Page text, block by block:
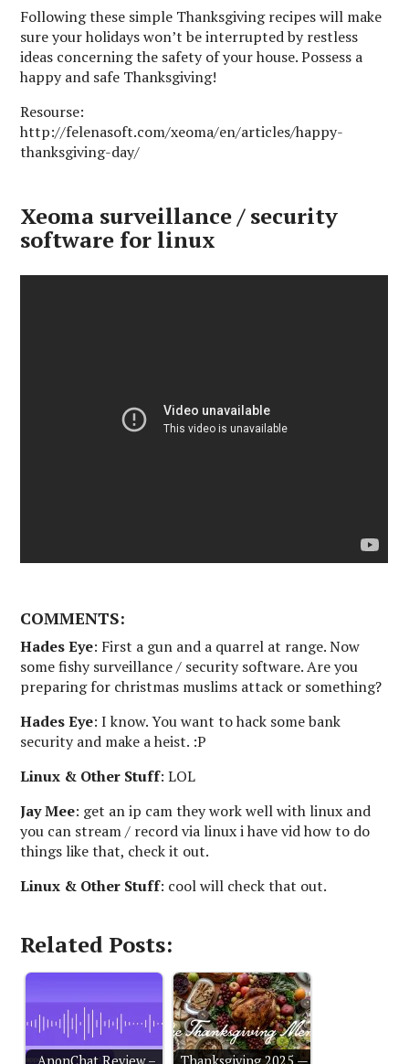
Following these simple Thanksgiving recipes will make
sure your holidays won’t be interrupted by restless
ideas concerning the safety of your house. Possess a
happy and safe Thanksgiving!
Resourse:
http://felenasoft.com/xeoma/en/articles/happy-
thanksgiving-day/
Xeoma surveillance / security
software for linux
COMMENTS:
Hades Eye: First a gun and a quarrel at range. Now
some fishy surveillance / security software. Are you
preparing for christmas muslims attack or something?
Hades Eye: I know. You want to hack some bank
security and make a heist. :P
Linux & Other Stuff: LOL
Jay Mee: get an ip cam they work well with linux and
you can stream / record via linux i have vid how to do
things like that, check it out.
Linux & Other Stuff: cool will check that out.
Related Posts: